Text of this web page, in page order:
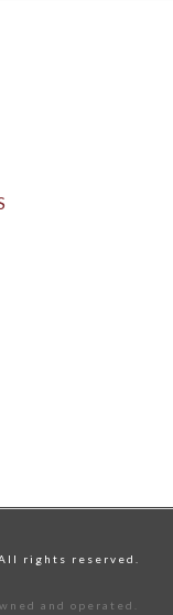
rights reserved.
and operated.